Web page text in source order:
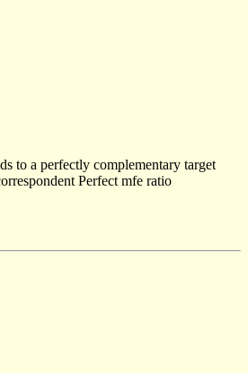
to a perfectly complementary target
Perfect mfe ratio